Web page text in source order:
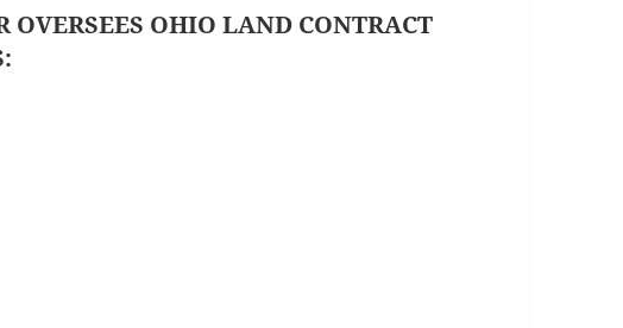
OVERSEES OHIO LAND CONTRACT